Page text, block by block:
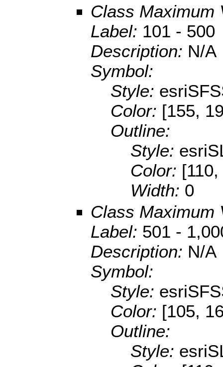
Class Maximum
Label: 101 - 500
Description: N/A
Symbol:
Style:
Color: [155,
Outline:
Style:
Color:
Width: 0
Class Maximum
Label: 501 -
Description: N/A
Symbol:
Style:
Color: [105,
Outline:
Style: